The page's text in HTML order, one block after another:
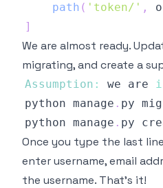
path ( 'token/' ,
]
We are almost ready.
migrating, and create a
Assumption : we are
python manage . py
python manage . py
Once you type the last
enter username, email
the username. That's it!